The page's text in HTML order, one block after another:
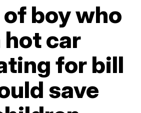
boy who
hot car
for bill
save